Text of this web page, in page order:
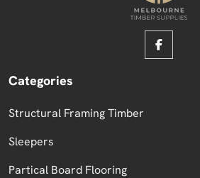
Categories
Structural Framing Timber
Sleepers
Partical Board Flooring